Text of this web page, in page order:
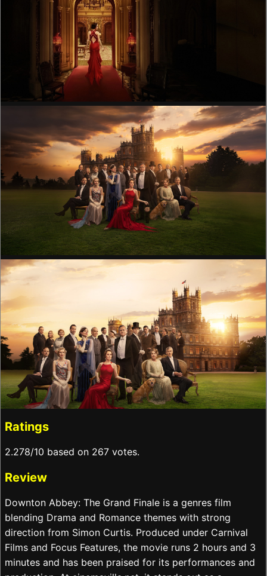
Ratings
2.278/10 based on 267 votes.
Review
Downton Abbey: The Grand Finale is a genres film
blending Drama and Romance themes with strong
direction from Simon Curtis. Produced under Carnival
Films and Focus Features, the movie runs 2 hours and 3
minutes and has been praised for its performances and